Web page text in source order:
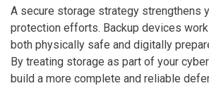
A secure storage strategy strengthens
protection efforts. Backup devices
both physically safe and digitally
By treating storage as part of your
build a more complete and reliable